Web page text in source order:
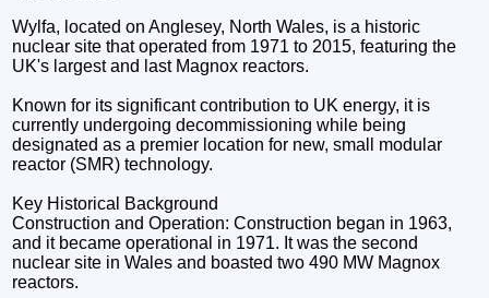
Wylfa, located on Anglesey, North Wales, is a historic
nuclear site that operated from 1971 to 2015, featuring the
UK's largest and last Magnox reactors.
Known for its significant contribution to UK energy, it is
currently undergoing decommissioning while being
designated as a premier location for new, small modular
reactor (SMR) technology.
Key Historical Background
Construction and Operation: Construction began in 1963,
and it became operational in 1971. It was the second
nuclear site in Wales and boasted two 490 MW Magnox
reactors.